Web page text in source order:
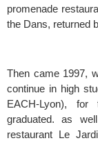
promenade
the Dans, returned
Then came 1997,
continue in high
EACH-Lyon),
graduated. as
restaurant Le